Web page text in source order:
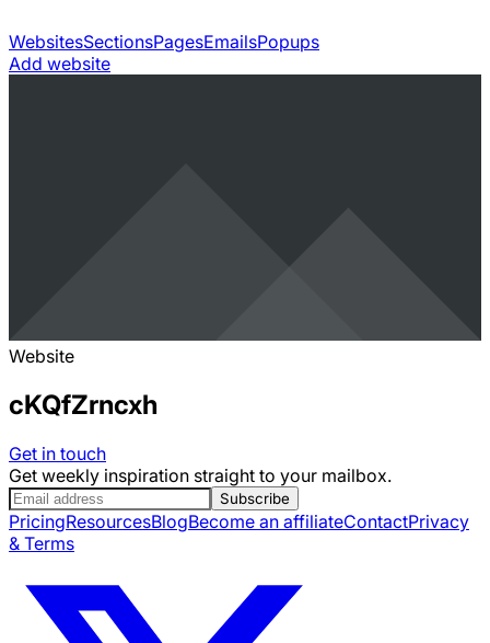
WebsitesSectionsPagesEmailsPopups
Add website
Website
cKQfZrncxh
Get in touch
Get weekly inspiration straight to your mailbox.
Subscribe
PricingResourcesBlogBecome an affiliateContactPrivacy
& Terms